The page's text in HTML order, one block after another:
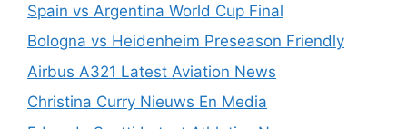
Spain vs Argentina World Cup Final
Bologna vs Heidenheim Preseason Friendly
Airbus A321 Latest Aviation News
Christina Curry Nieuws En Media